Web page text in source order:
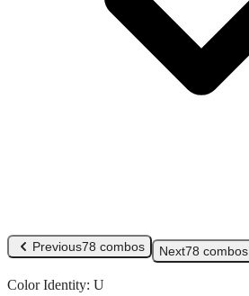
Previous78 combos Next78 combos
Color Identity: U